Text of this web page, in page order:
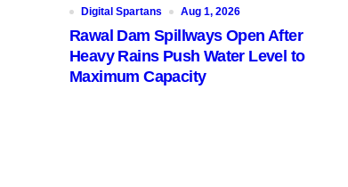
Digital Spartans Aug 1, 2026
Rawal Dam Spillways Open After
Heavy Rains Push Water Level to
Maximum Capacity